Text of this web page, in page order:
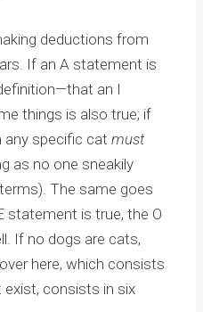
deductions from
If an A statement is
an I
things is also true; if
any specific catmust
as no one sneakily
The same goes
statement is true, the O
If no dogs are cats,
here, which consists
consists in six